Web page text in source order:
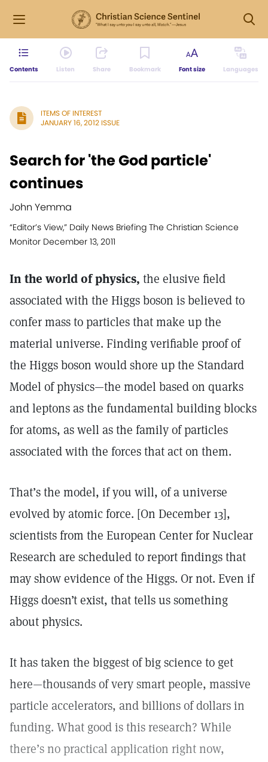
Contents Listen Share Bookmark Font size Languages
ITEMS OF INTEREST
JANUARY 16, 2012 ISSUE
Search for 'the God particle'
continues
John Yemma
“Editor’s View,” Daily News Briefing The Christian Science
Monitor December 13, 2011
In the world of physics, the elusive field
associated with the Higgs boson is believed to
confer mass to particles that make up the
material universe. Finding verifiable proof of
the Higgs boson would shore up the Standard
Model of physics—the model based on quarks
and leptons as the fundamental building blocks
for atoms, as well as the family of particles
associated with the forces that act on them.
That’s the model, if you will, of a universe
evolved by atomic force. [On December 13],
scientists from the European Center for Nuclear
Research are scheduled to report findings that
may show evidence of the Higgs. Or not. Even if
Higgs doesn’t exist, that tells us something
about physics.
It has taken the biggest of big science to get
here—thousands of very smart people, massive
particle accelerators, and billions of dollars in
funding. What good is this research? While
there’s no practical application right now,